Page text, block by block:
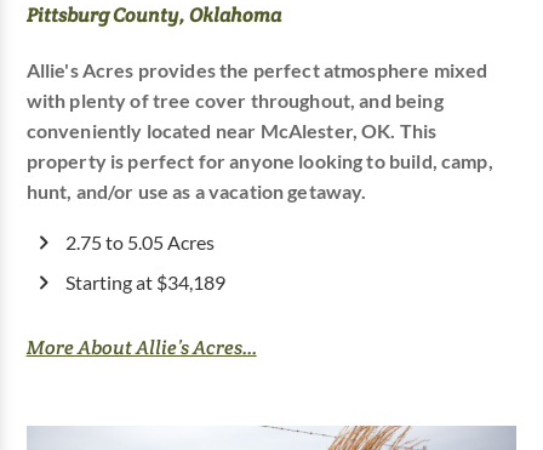
Pittsburg County, Oklahoma
Allie's Acres provides the perfect atmosphere mixed
with plenty of tree cover throughout, and being
conveniently located near McAlester, OK. This
property is perfect for anyone looking to build, camp,
hunt, and/or use as a vacation getaway.
2.75 to 5.05 Acres
Starting at $34,189
More About Allie’s Acres...